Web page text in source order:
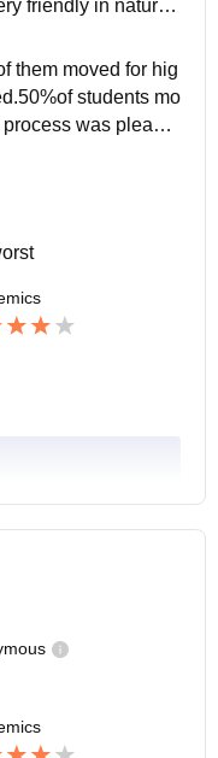
friendly in nature.
style also best
them moved for hig
students mo
was pleasa
supportive.avg sa